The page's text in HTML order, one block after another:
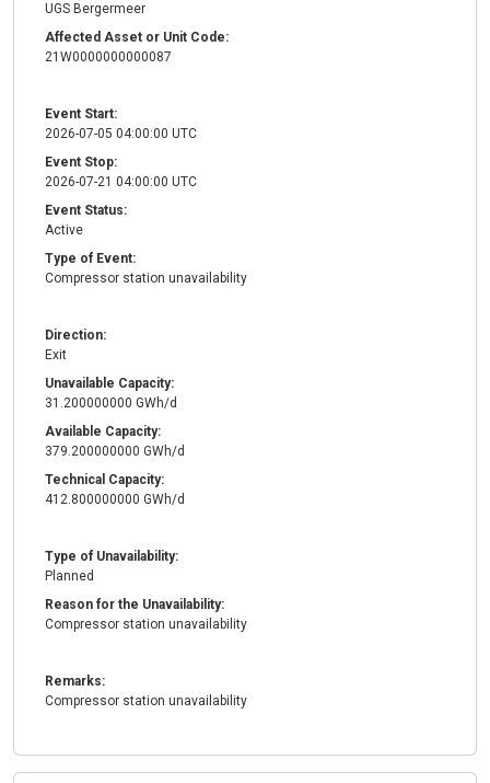
UGS Bergermeer
Affected Asset or Unit Code:
21W0000000000087
Event Start:
2026-07-05 04:00:00 UTC
Event Stop:
2026-07-21 04:00:00 UTC
Event Status:
Active
Type of Event:
Compressor station unavailability
Direction:
Exit
Unavailable Capacity:
31.200000000 GWh/d
Available Capacity:
379.200000000 GWh/d
Technical Capacity:
412.800000000 GWh/d
Type of Unavailability:
Planned
Reason for the Unavailability:
Compressor station unavailability
Remarks:
Compressor station unavailability